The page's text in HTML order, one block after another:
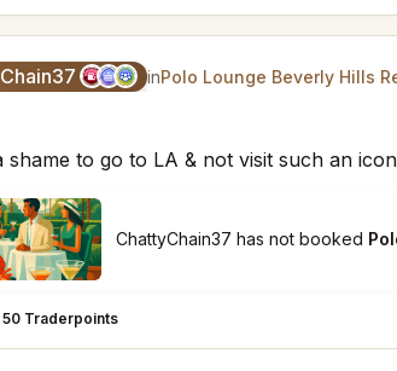
inPolo Lounge Beverly Hills
shame to go to LA & not visit such an
ChattyChain37 has not booked
Traderpoints